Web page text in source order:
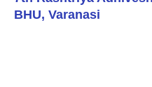
BHU, Varanasi